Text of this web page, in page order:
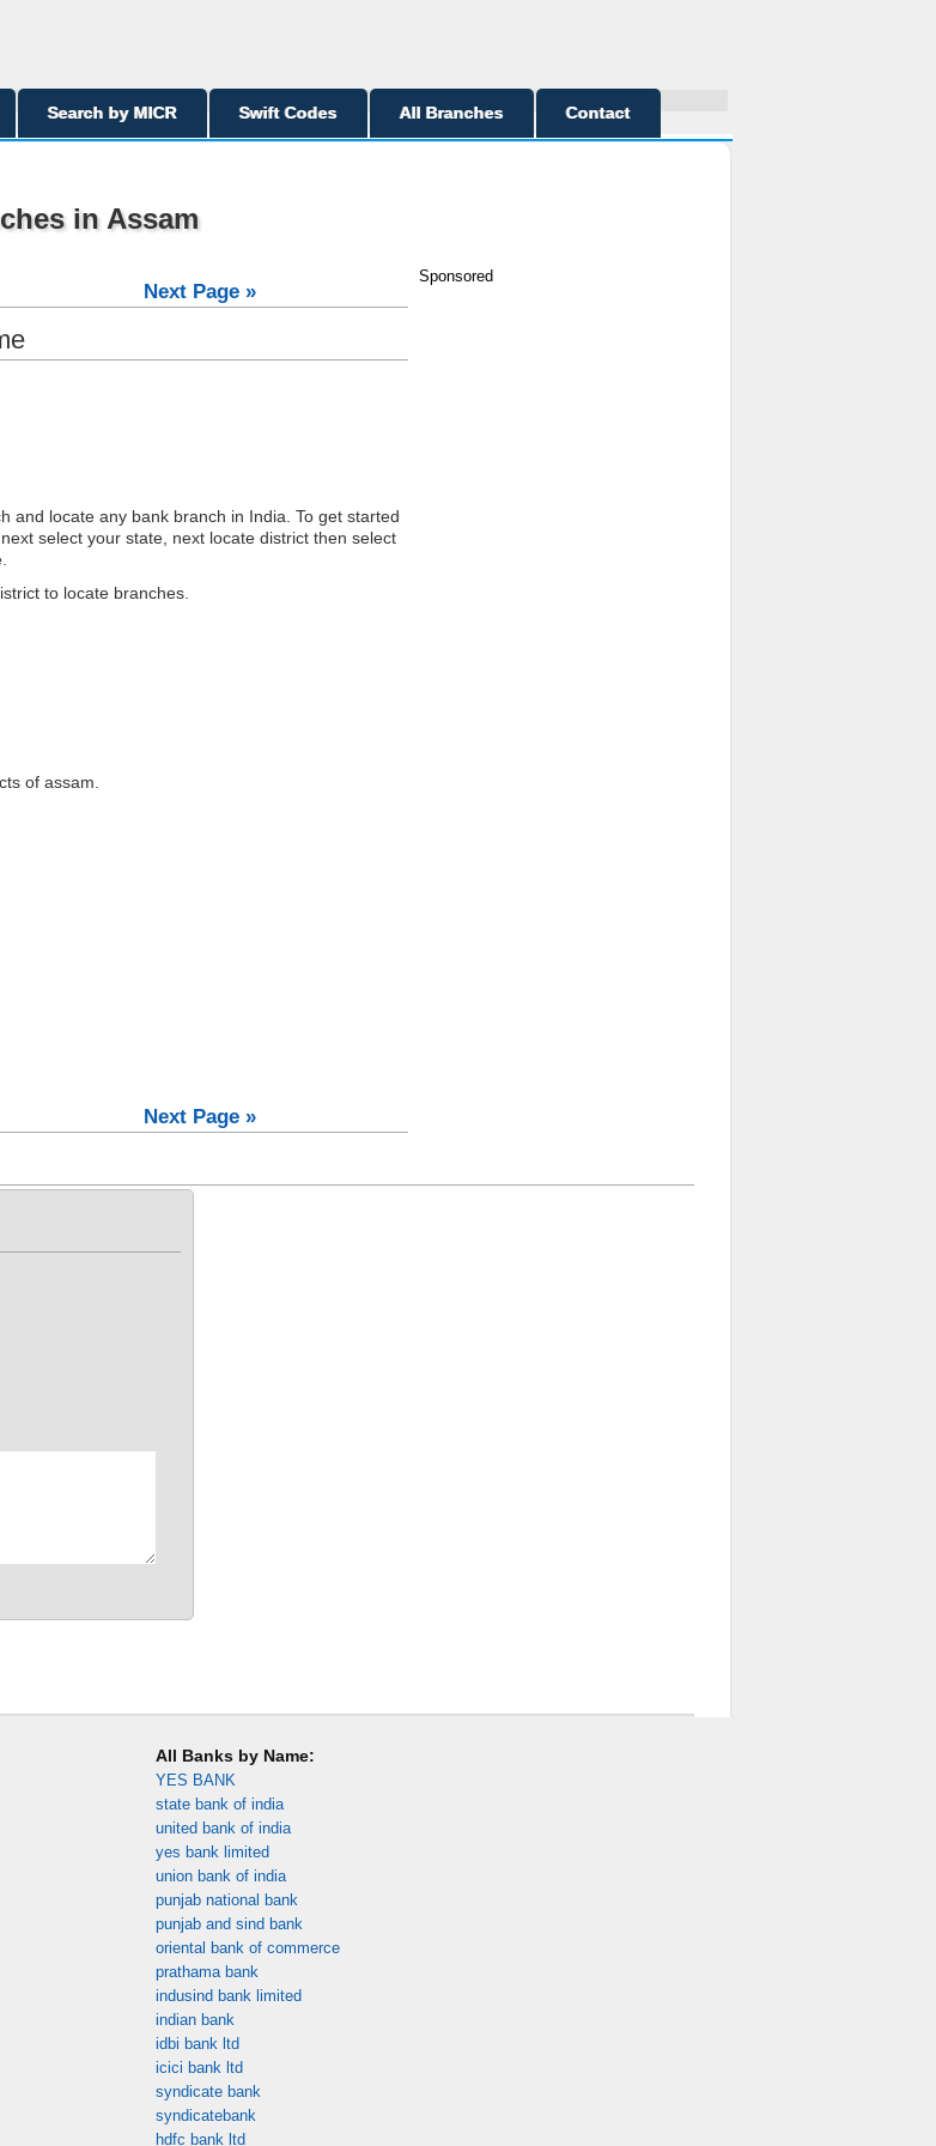
Search by MICR Swift Codes All Branches Contact
in Assam
Next Page »
and locate any bank branch in India. To get started
select your state, next locate district then select
to locate branches.
of assam.
Next Page »
Sponsored
All Banks by Name:
YES BANK
state bank of india
united bank of india
yes bank limited
union bank of india
punjab national bank
punjab and sind bank
oriental bank of commerce
prathama bank
indusind bank limited
indian bank
idbi bank ltd
icici bank ltd
syndicate bank
syndicatebank
hdfc bank ltd